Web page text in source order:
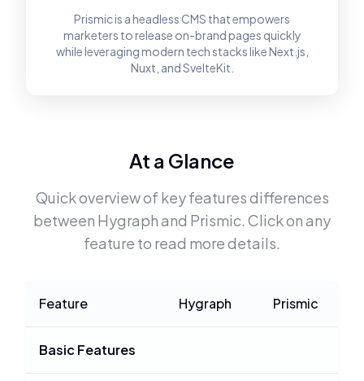
Prismic is a headless CMS that empowers
marketers to release on-brand pages quickly
while leveraging modern tech stacks like Next.js,
Nuxt, and SvelteKit.
At a Glance
Quick overview of key features differences
between Hygraphand Prismic. Click on any
feature to read more details.
Feature Hygraph Prismic
Basic Features